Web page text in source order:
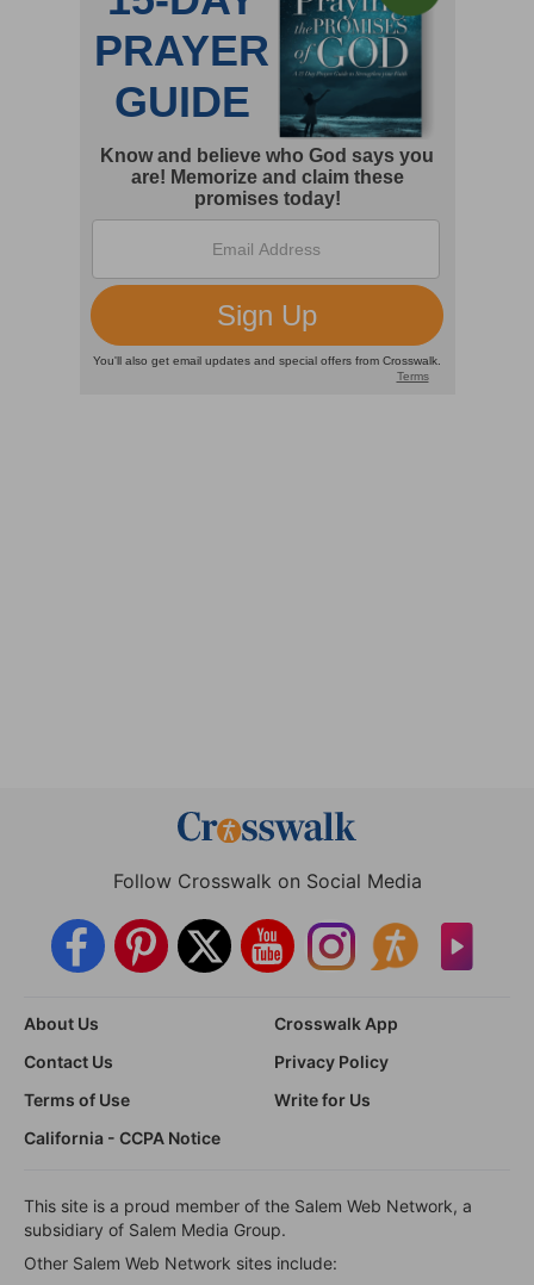
Follow Crosswalk on Social Media
About Us
Crosswalk App
Contact Us
Privacy Policy
Terms of Use
Write for Us
California - CCPA Notice
This site is a proud member of the Salem Web Network, a
subsidiary of Salem Media Group.
Other Salem Web Network sites include: